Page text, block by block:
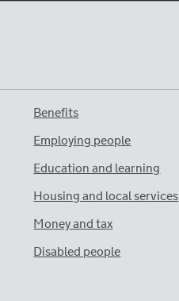
Benefits
Employing people
Education and learning
Housing and local services
Money and tax
Disabled people